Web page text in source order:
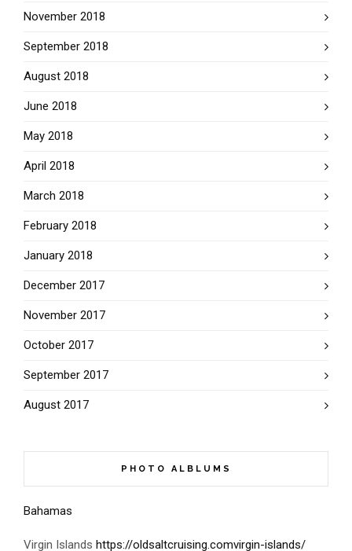
November 2018
September 2018
August 2018
June 2018
May 2018
April 2018
March 2018
February 2018
January 2018
December 2017
November 2017
October 2017
September 2017
August 2017
PHOTO ALBLUMS
Bahamas
Virgin Islands https://oldsaltcruising.comvirgin-islands/